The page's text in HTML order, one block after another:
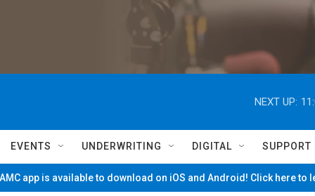
NEXT UP:
EVENTS UNDERWRITING DIGITAL SUPPORT
app is available to download on iOS and Android! Click here to